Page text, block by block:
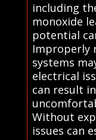
including
monoxide
potential
Improperly
systems
electrical
can result
Without
issues can